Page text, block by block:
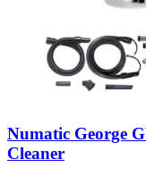
Numatic George
Cleaner